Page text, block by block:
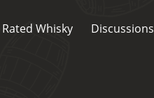
Whisky Discussions